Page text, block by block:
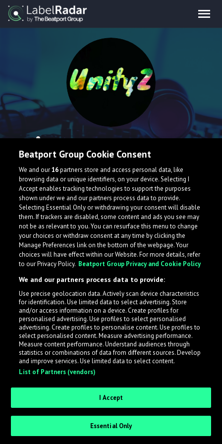
UnityZ
I'm a producer and medical student of 20years based in
Japan and have been making music for 5 years.
Japan
What is LabelRadar?
LabelRadar streamlines the demo submission process
across the music industry, helping artists get heard
while also allowing labels to review new submissions in
an efficient and addictive way.
Request Invite as a Label
Beatport Group Cookie Consent
We and our16partners store and access personal data, like
browsing data or unique identifiers, on your device. Selecting I
Accept enables tracking technologies to support the purposes
shown under we and our partners process data to provide.
Selecting Essential Only or withdrawing your consent will disable
them. If trackers are disabled, some content and ads you see may
not be as relevant to you. You can resurface this menu to change
your choices or withdraw consent at any time by clicking the
Manage Preferences link on the bottom of the webpage. Your
choices will have effect within our Website. For more details, refer
to our Privacy Policy. Beatport Group Privacy and Cookie Policy
We and our partners process data to provide:
Use precise geolocation data. Actively scan device characteristics
for identification. Use limited data to select advertising. Store
and/or access information on a device. Create profiles for
personalised advertising. Use profiles to select personalised
advertising. Create profiles to personalise content. Use profiles to
select personalised content. Measure advertising performance.
Measure content performance. Understand audiences through
statistics or combinations of data from different sources. Develop
and improve services. Use limited data to select content.
List of Partners (vendors)
I Accept
Essential Only